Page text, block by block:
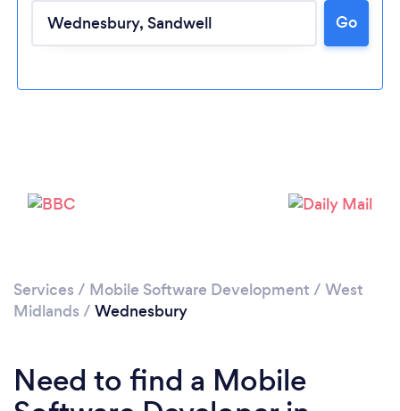
Loading...
Please wait ...
Go
Services / Mobile Software Development / West
Midlands / Wednesbury
Need to find a Mobile